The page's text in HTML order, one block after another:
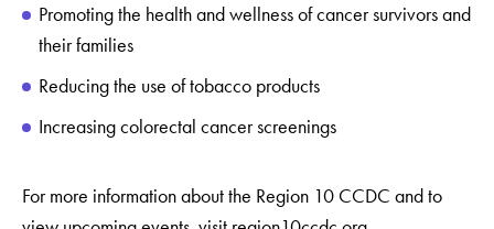
Promoting the health and wellness of cancer survivors and
their families
Reducing the use of tobacco products
Increasing colorectal cancer screenings
For more information about the Region 10 CCDC and to